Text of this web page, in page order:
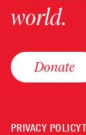
world.
Donate
PRIVACY POLICY